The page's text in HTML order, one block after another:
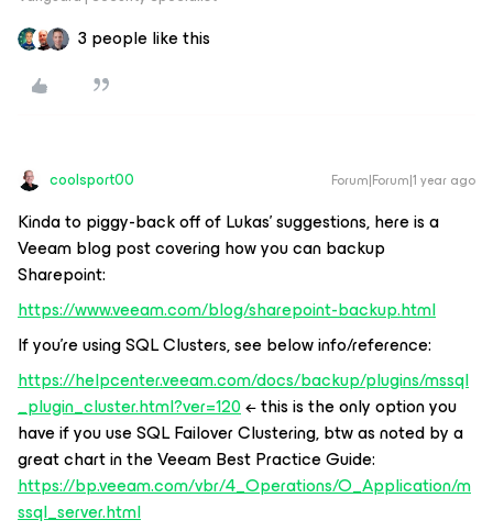
3 people like this
coolsport00 Forum|Forum|1 year ago
Kinda to piggy-back off of Lukas’ suggestions, here is a
Veeam blog post covering how you can backup
Sharepoint:
https://www.veeam.com/blog/sharepoint-backup.html
If you’re using SQL Clusters, see below info/reference:
https://helpcenter.veeam.com/docs/backup/plugins/mssql
_plugin_cluster.html?ver=120← this is the only option you
have if you use SQL Failover Clustering, btw as noted by a
great chart in the Veeam Best Practice Guide:
https://bp.veeam.com/vbr/4_Operations/O_Application/m
ssql_server.html